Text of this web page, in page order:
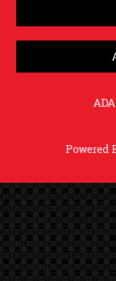
Powered